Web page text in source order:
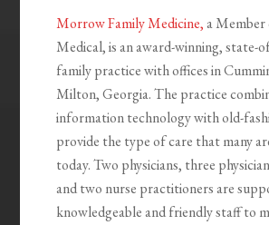
Morrow Family Medicine,a
Medical, is an award-winning, state-
family practice with offices in
Milton, Georgia. The practice
information technology with old-
provide the type of care that many
today. Two physicians, three
and two nurse practitioners are
knowledgeable and friendly staff to